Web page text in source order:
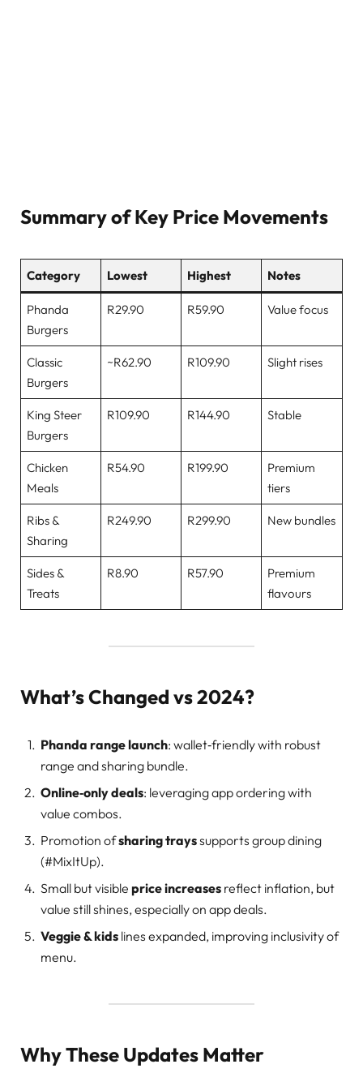
Summary of Key Price Movements
Category Lowest Highest Notes
Phanda
Burgers
R29.90 R59.90 Value focus
Classic
Burgers
~R62.90 R109.90 Slight rises
King Steer
Burgers
R109.90 R144.90 Stable
Chicken
Meals
R54.90 R199.90
Premium
tiers
Ribs &
Sharing
R249.90 R299.90 New bundles
Sides &
Treats
R8.90 R57.90
Premium
flavours
What’s Changed vs 2024?
Phanda range launch: wallet‑friendly with robust
range and sharing bundle.
Online‑only deals: leveraging app ordering with
value combos.
Promotion ofsharing trayssupports group dining
(#MixItUp).
Small but visible price increases reflect inflation, but
value still shines, especially on app deals.
Veggie & kids lines expanded, improving inclusivity of
menu.
Why These Updates Matter